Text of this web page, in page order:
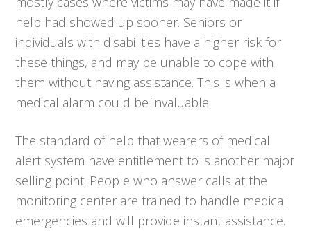
help had showed up sooner. Seniors or
individuals with disabilities have a higher risk for
these things, and may be unable to cope with
them without having assistance. This is when a
medical alarm could be invaluable.
The standard of help that wearers of medical
alert system have entitlement to is another major
selling point. People who answer calls at the
monitoring center are trained to handle medical
emergencies and will provide instant assistance.